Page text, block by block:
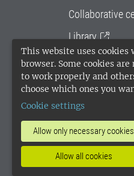
This website uses
browser. Some cookies
to work properly and
choose which ones you
Cookie settings
Allow only necessary cookies
Allow all cookies
Collaborative
Library
University
SLU Holding
SLU, the
websites